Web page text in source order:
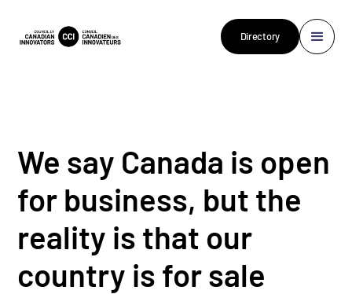
Directory
We say Canada is open
for business, but the
reality is that our
country is for sale